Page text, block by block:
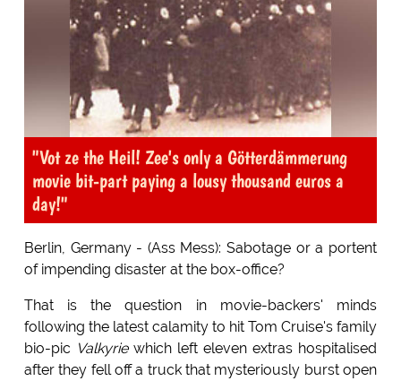
"Vot ze the Heil! Zee's only a Götterdämmerung
movie bit-part paying a lousy thousand euros a
day!"
Berlin, Germany - (Ass Mess): Sabotage or a portent
of impending disaster at the box-office?
That is the question in movie-backers' minds
following the latest calamity to hit Tom Cruise's family
bio-pic Valkyriewhich left eleven extras hospitalised
after they fell off a truck that mysteriously burst open